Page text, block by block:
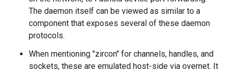
The daemon itself can be viewed as similar to a
component that exposes several of these daemon
protocols.
When mentioning "zircon" for channels, handles, and
sockets, these are emulated host-side via overnet. It